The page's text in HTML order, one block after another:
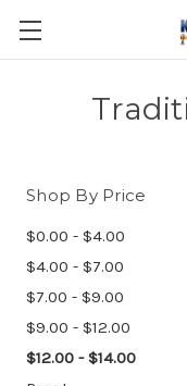
Shop By Price
$0.00 - $4.00
$4.00 - $7.00
$7.00 - $9.00
$9.00 - $12.00
$12.00 - $14.00